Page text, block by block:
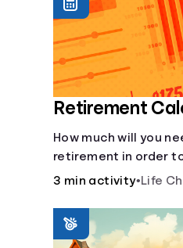
Retirement
How much will you
retirement in order
current lifestyle?
3 min activity•Life